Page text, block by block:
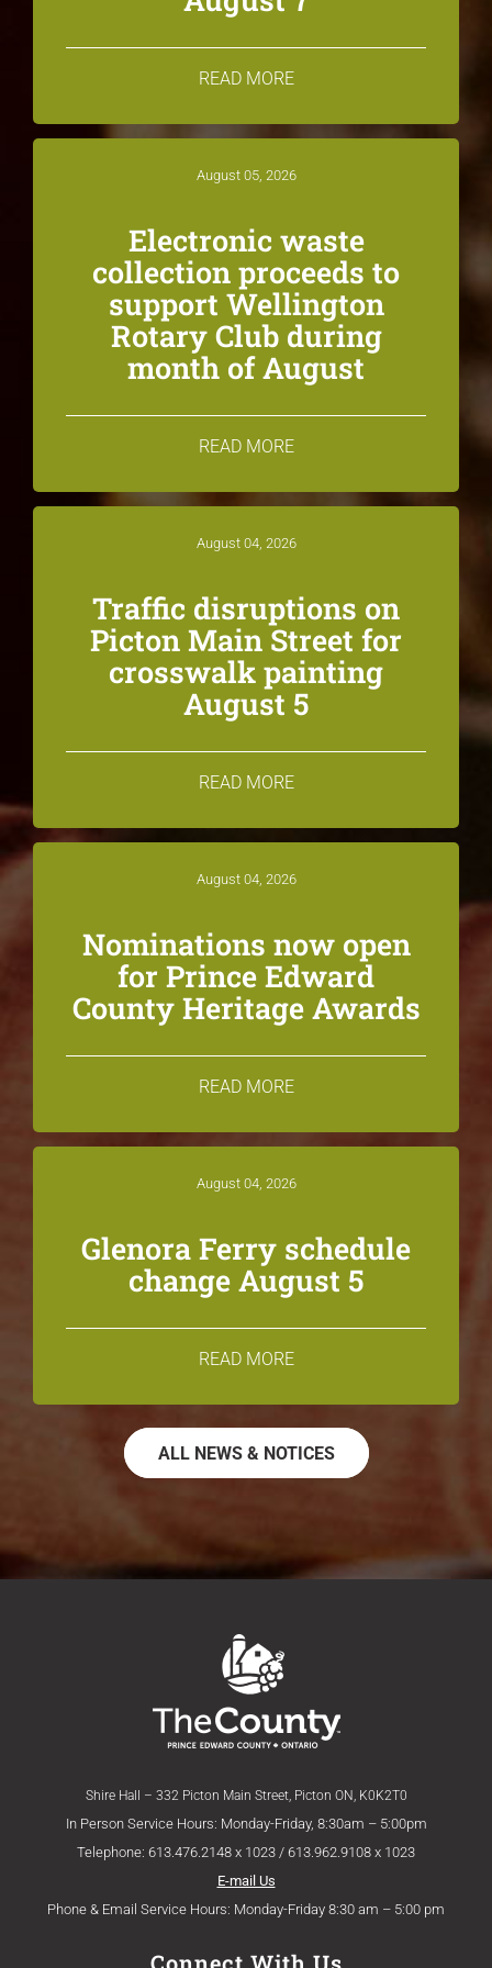
READ MORE
August 05, 2026
Electronic waste
collection proceeds to
support Wellington
Rotary Club during
month of August
READ MORE
August 04, 2026
Traffic disruptions on
Picton Main Street for
crosswalk painting
August 5
READ MORE
August 04, 2026
Nominations now open
for Prince Edward
County Heritage Awards
READ MORE
August 04, 2026
Glenora Ferry schedule
change August 5
READ MORE
ALL NEWS & NOTICES
Shire Hall – 332 Picton Main Street, Picton ON, K0K2T0
In Person Service Hours: Monday-Friday, 8:30am – 5:00pm
Telephone: 613.476.2148 x 1023 / 613.962.9108 x 1023
E-mail Us
Phone & Email Service Hours: Monday-Friday 8:30 am – 5:00 pm